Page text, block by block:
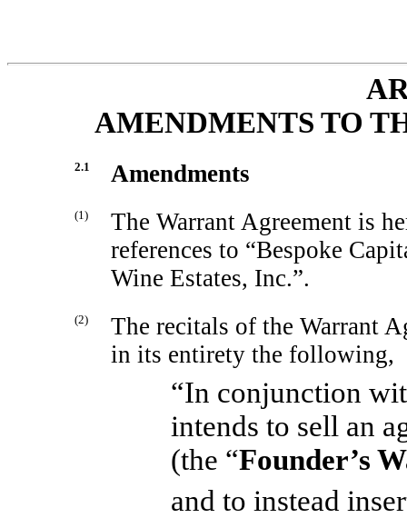
AMENDMENTS TO
2.1 Amendments
(1)
The Warrant Agreement is
references to “Bespoke
Wine Estates, Inc.”.
(2)
The recitals of the Warrant
in its entirety the following,
“In conjunction
intends to sell an
(the “Founder’s
and to instead